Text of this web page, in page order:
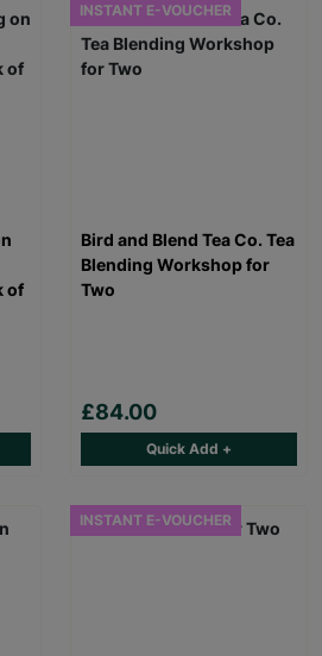
of
INSTANT E-VOUCHER
Bird and Blend Tea Co. Tea
Blending Workshop for
Two
£84.00
Quick Add +
INSTANT E-VOUCHER